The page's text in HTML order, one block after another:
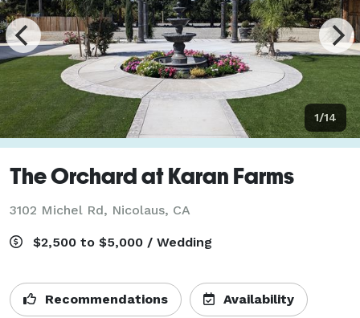
1/14
The Orchard at Karan Farms
3102 Michel Rd, Nicolaus, CA
$2,500 to $5,000 / Wedding
Recommendations Availability